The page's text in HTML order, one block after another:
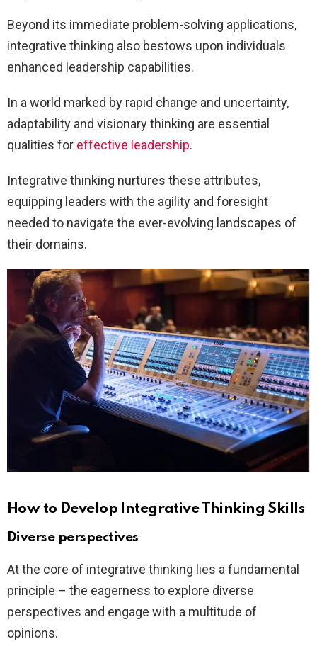
Beyond its immediate problem-solving applications,
integrative thinking also bestows upon individuals
enhanced leadership capabilities.
In a world marked by rapid change and uncertainty,
adaptability and visionary thinking are essential
qualities for effective leadership.
Integrative thinking nurtures these attributes,
equipping leaders with the agility and foresight
needed to navigate the ever-evolving landscapes of
their domains.
How to Develop Integrative Thinking Skills
Diverse perspectives
At the core of integrative thinking lies a fundamental
principle – the eagerness to explore diverse
perspectives and engage with a multitude of
opinions.